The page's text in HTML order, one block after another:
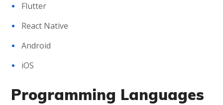
Flutter
React Native
Android
iOS
Programming Languages